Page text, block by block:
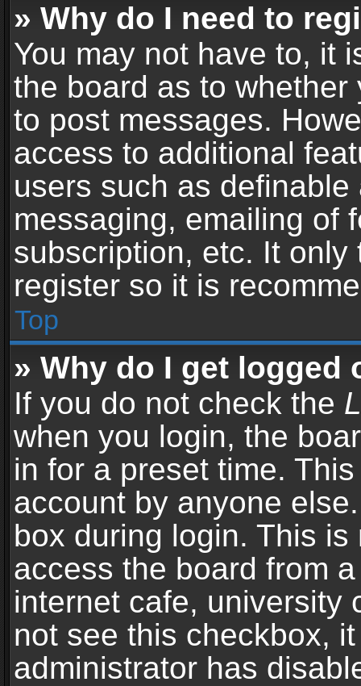
» Why do I need to
You may not have to, it
the board as to
to post messages.
access to additional
users such as
messaging, emailing of
subscription, etc. It
register so it is
Top
» Why do I get logged
If you do not check the
when you login, the
in for a preset time.
account by anyone
box during login. This
access the board from
internet cafe, university
not see this checkbox,
administrator has